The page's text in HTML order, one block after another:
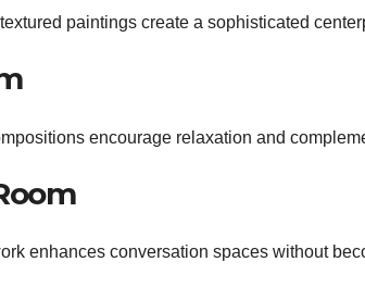
paintings create a sophisticated
encourage relaxation and
enhances conversation spaces without